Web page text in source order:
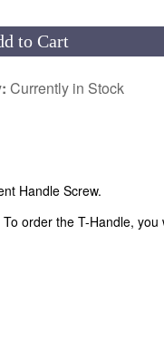
to Cart
Currently in Stock
Handle Screw.
order the T-Handle,